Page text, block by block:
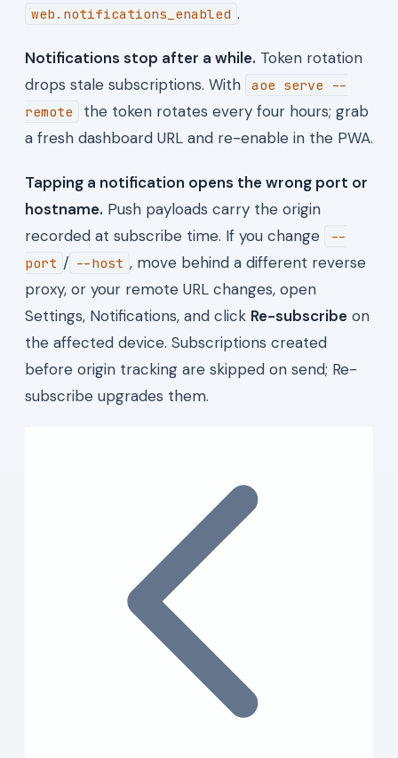
web.notifications_enabled .
Notifications stop after a while. Token rotation
drops stale subscriptions. With
aoe serve --
remote
the token rotates every four hours; grab
a fresh dashboard URL and re-enable in the PWA.
Tapping a notification opens the wrong port or
hostname. Push payloads carry the origin
recorded at subscribe time. If you change
--
port / --host , move behind a different reverse
proxy, or your remote URL changes, open
Settings, Notifications, and click Re-subscribe on
the affected device. Subscriptions created
before origin tracking are skipped on send; Re-
subscribe upgrades them.